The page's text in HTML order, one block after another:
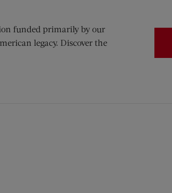
funded primarily by our
legacy. Discover the